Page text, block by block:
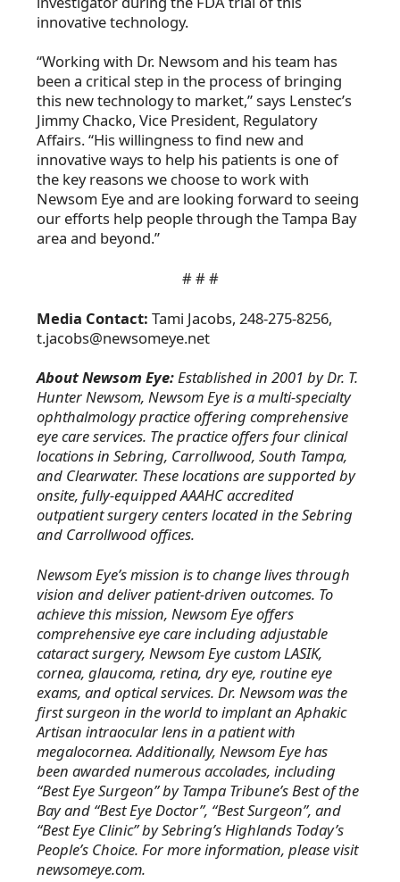
innovative technology.
“Working with Dr. Newsom and his team has
been a critical step in the process of bringing
this new technology to market,” says Lenstec’s
Jimmy Chacko, Vice President, Regulatory
Affairs. “His willingness to find new and
innovative ways to help his patients is one of
the key reasons we choose to work with
Newsom Eye and are looking forward to seeing
our efforts help people through the Tampa Bay
area and beyond.”
# # #
Media Contact: Tami Jacobs, 248-275-8256,
t.jacobs@newsomeye.net
About Newsom Eye:Established in 2001 by Dr. T.
Hunter Newsom, Newsom Eye is a multi-specialty
ophthalmology practice offering comprehensive
eye care services. The practice offers four clinical
locations in Sebring, Carrollwood, South Tampa,
and Clearwater. These locations are supported by
onsite, fully-equipped AAAHC accredited
outpatient surgery centers located in the Sebring
and Carrollwood offices.
Newsom Eye’s mission is to change lives through
vision and deliver patient-driven outcomes. To
achieve this mission, Newsom Eye offers
comprehensive eye care including adjustable
cataract surgery, Newsom Eye custom LASIK,
cornea, glaucoma, retina, dry eye, routine eye
exams, and optical services. Dr. Newsom was the
first surgeon in the world to implant an Aphakic
Artisan intraocular lens in a patient with
megalocornea. Additionally, Newsom Eye has
been awarded numerous accolades, including
“Best Eye Surgeon” by Tampa Tribune’s Best of the
Bay and “Best Eye Doctor”, “Best Surgeon”, and
“Best Eye Clinic” by Sebring’s Highlands Today’s
People’s Choice. For more information, please visit
newsomeye.com.